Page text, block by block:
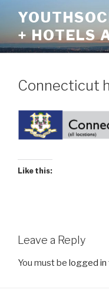
content+ HOTELS
Connecticut
Like this:
Leave a Reply
You must be logged in